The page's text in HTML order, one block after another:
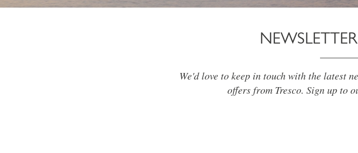
We'd love to keep in touch with the latest
offers from Tresco. Sign up to